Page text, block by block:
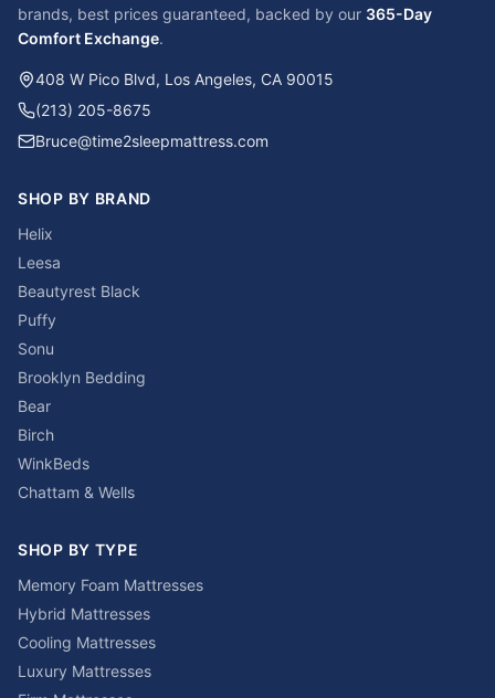
brands, best prices guaranteed, backed by our 365-Day
Comfort Exchange.
408 W Pico Blvd, Los Angeles, CA 90015
(213) 205-8675
Bruce@time2sleepmattress.com
SHOP BY BRAND
Helix
Leesa
Beautyrest Black
Puffy
Sonu
Brooklyn Bedding
Bear
Birch
WinkBeds
Chattam & Wells
SHOP BY TYPE
Memory Foam Mattresses
Hybrid Mattresses
Cooling Mattresses
Luxury Mattresses